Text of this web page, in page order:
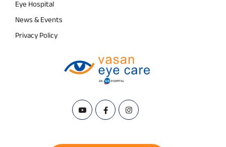
Eye Hospital
News & Events
Privacy Policy